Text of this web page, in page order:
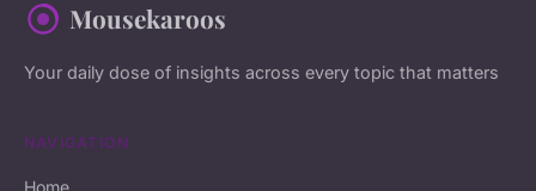
Mousekaroos
Your daily dose of insights across every topic that matters
NAVIGATION